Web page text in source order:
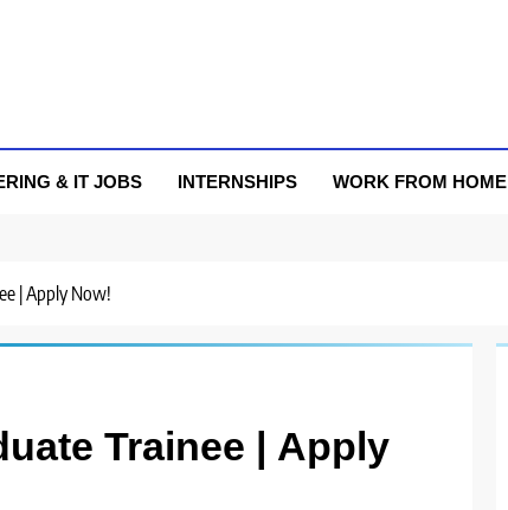
& IT JOBS INTERNSHIPS WORK FROM HOME
| Apply Now!
Trainee | Apply